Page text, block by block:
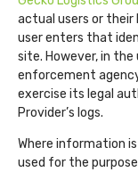
actual users or
user enters that
site. However, in
enforcement
exercise its legal
Provider’s logs.
Where information
used for the